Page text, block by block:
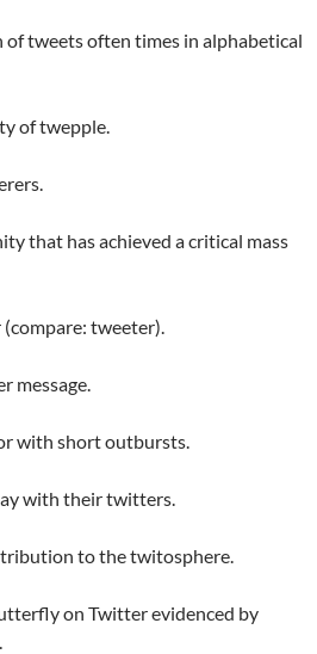
of tweets often times in alphabetical
of twepple.
that has achieved a critical mass
tweeter).
message.
with short outbursts.
with their twitters.
to the twitosphere.
on Twitter evidenced by